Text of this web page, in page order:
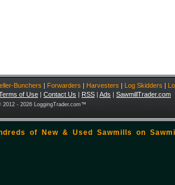
Bunchers | Forwarders | Harvesters | Log Skidders |
of Use | Contact Us | RSS | Ads | SawmillTrader.com
2012 - 2026 LoggingTrader.com™
of New & Used Sawmills on